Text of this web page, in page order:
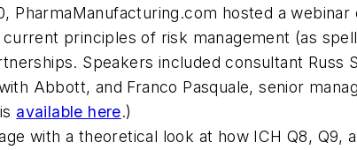
PharmaManufacturing.com hosted a
principles of risk management (as
Speakers included consultant Russ
Abbott, and Franco Pasquale, senior
available here.)
with a theoretical look at how ICH Q8,